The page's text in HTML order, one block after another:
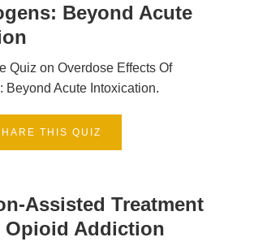
Beyond Acute
Quiz on Overdose Effects Of
Beyond Acute Intoxication.
THIS QUIZ
Assisted Treatment
Opioid Addiction